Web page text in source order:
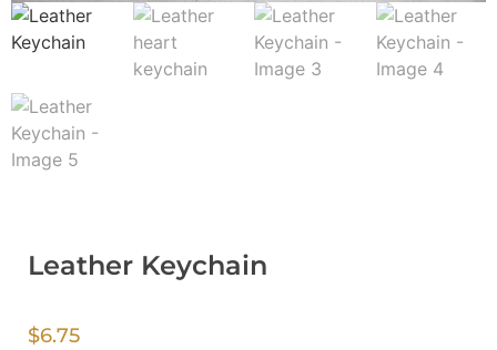
Leather Keychain
$6.75